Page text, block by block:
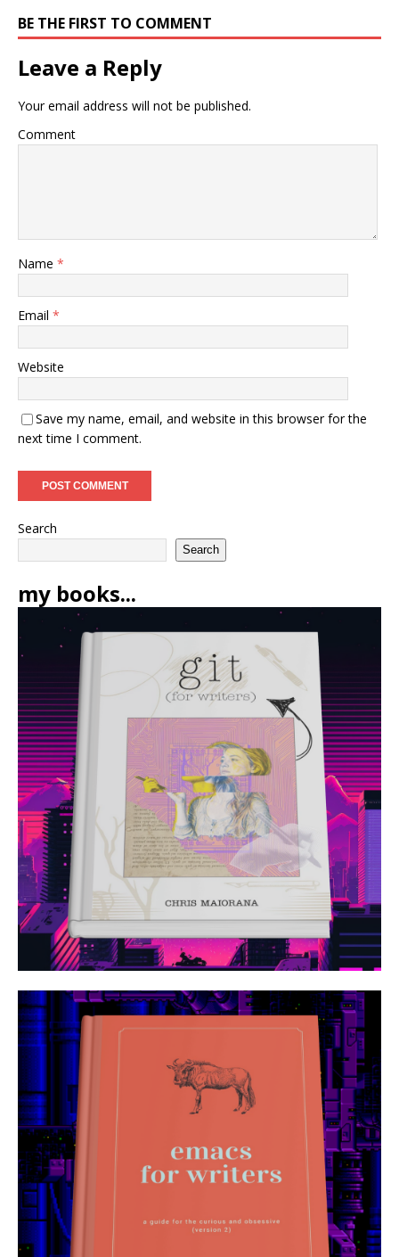
BE THE FIRST TO COMMENT
Leave a Reply
Your email address will not be published.
Comment
Name *
Email *
Website
Save my name, email, and website in this browser for the
next time I comment.
Search
Search
my books...